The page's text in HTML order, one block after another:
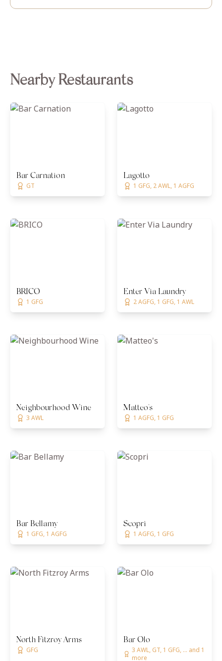
Nearby Restaurants
Bar Carnation
GT
Lagotto
1 GFG, 2 AWL, 1 AGFG
BRICO
1 GFG
Enter Via Laundry
2 AGFG, 1 GFG, 1 AWL
Neighbourhood Wine
3 AWL
Matteo's
1 AGFG, 1 GFG
Bar Bellamy
1 GFG, 1 AGFG
Scopri
1 AGFG, 1 GFG
North Fitzroy Arms
GFG
Bar Olo
3 AWL, GT, 1 GFG, ... and 1
more